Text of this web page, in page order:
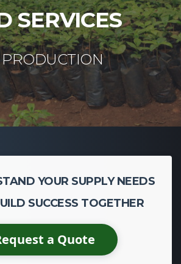
YOUR SUPPLY NEEDS
SUCCESS TOGETHER
a Quote